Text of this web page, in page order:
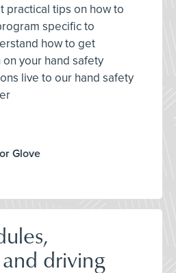
practical tips on how to
specific to
how to get
your hand safety
live to our hand safety
Glove
driving